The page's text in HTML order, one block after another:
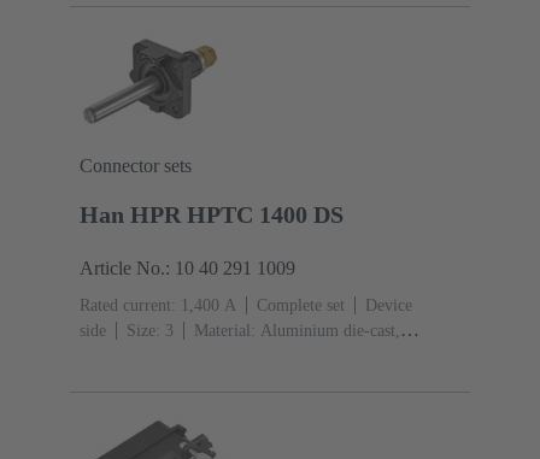
Connector sets
Han HPR HPTC 1400 DS
Article No.: 10 40 291 1009
Rated current: ‌1,400 A Complete set
Device
side
Size: 3
Material: Aluminium die-cast,